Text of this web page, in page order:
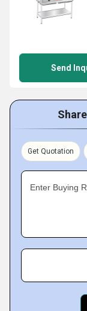
Send
Get Quotation
Enter Buying